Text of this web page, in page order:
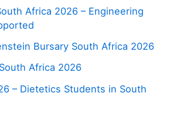
Africa 2026 – Engineering
Bursary South Africa 2026
Africa 2026
– Dietetics Students in South